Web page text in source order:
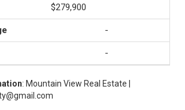
$279,900
-
-
: Mountain View Real Estate |